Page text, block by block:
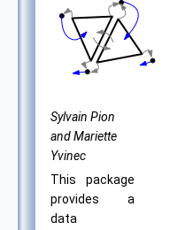
Sylvain Pion
and Mariette
Yvinec
This package
provides a
data